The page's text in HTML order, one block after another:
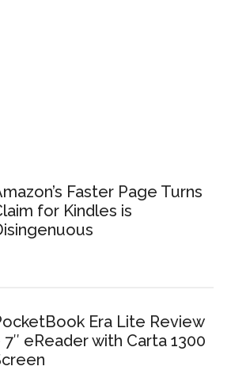
Faster Page Turns
for Kindles is
Era Lite Review
7″ eReader with Carta 1300